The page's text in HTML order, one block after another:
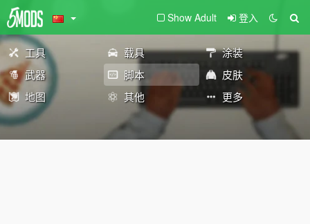
Show Adult 登入
工具 载具
涂装
武器
脚本
皮肤
地图
其他 更多